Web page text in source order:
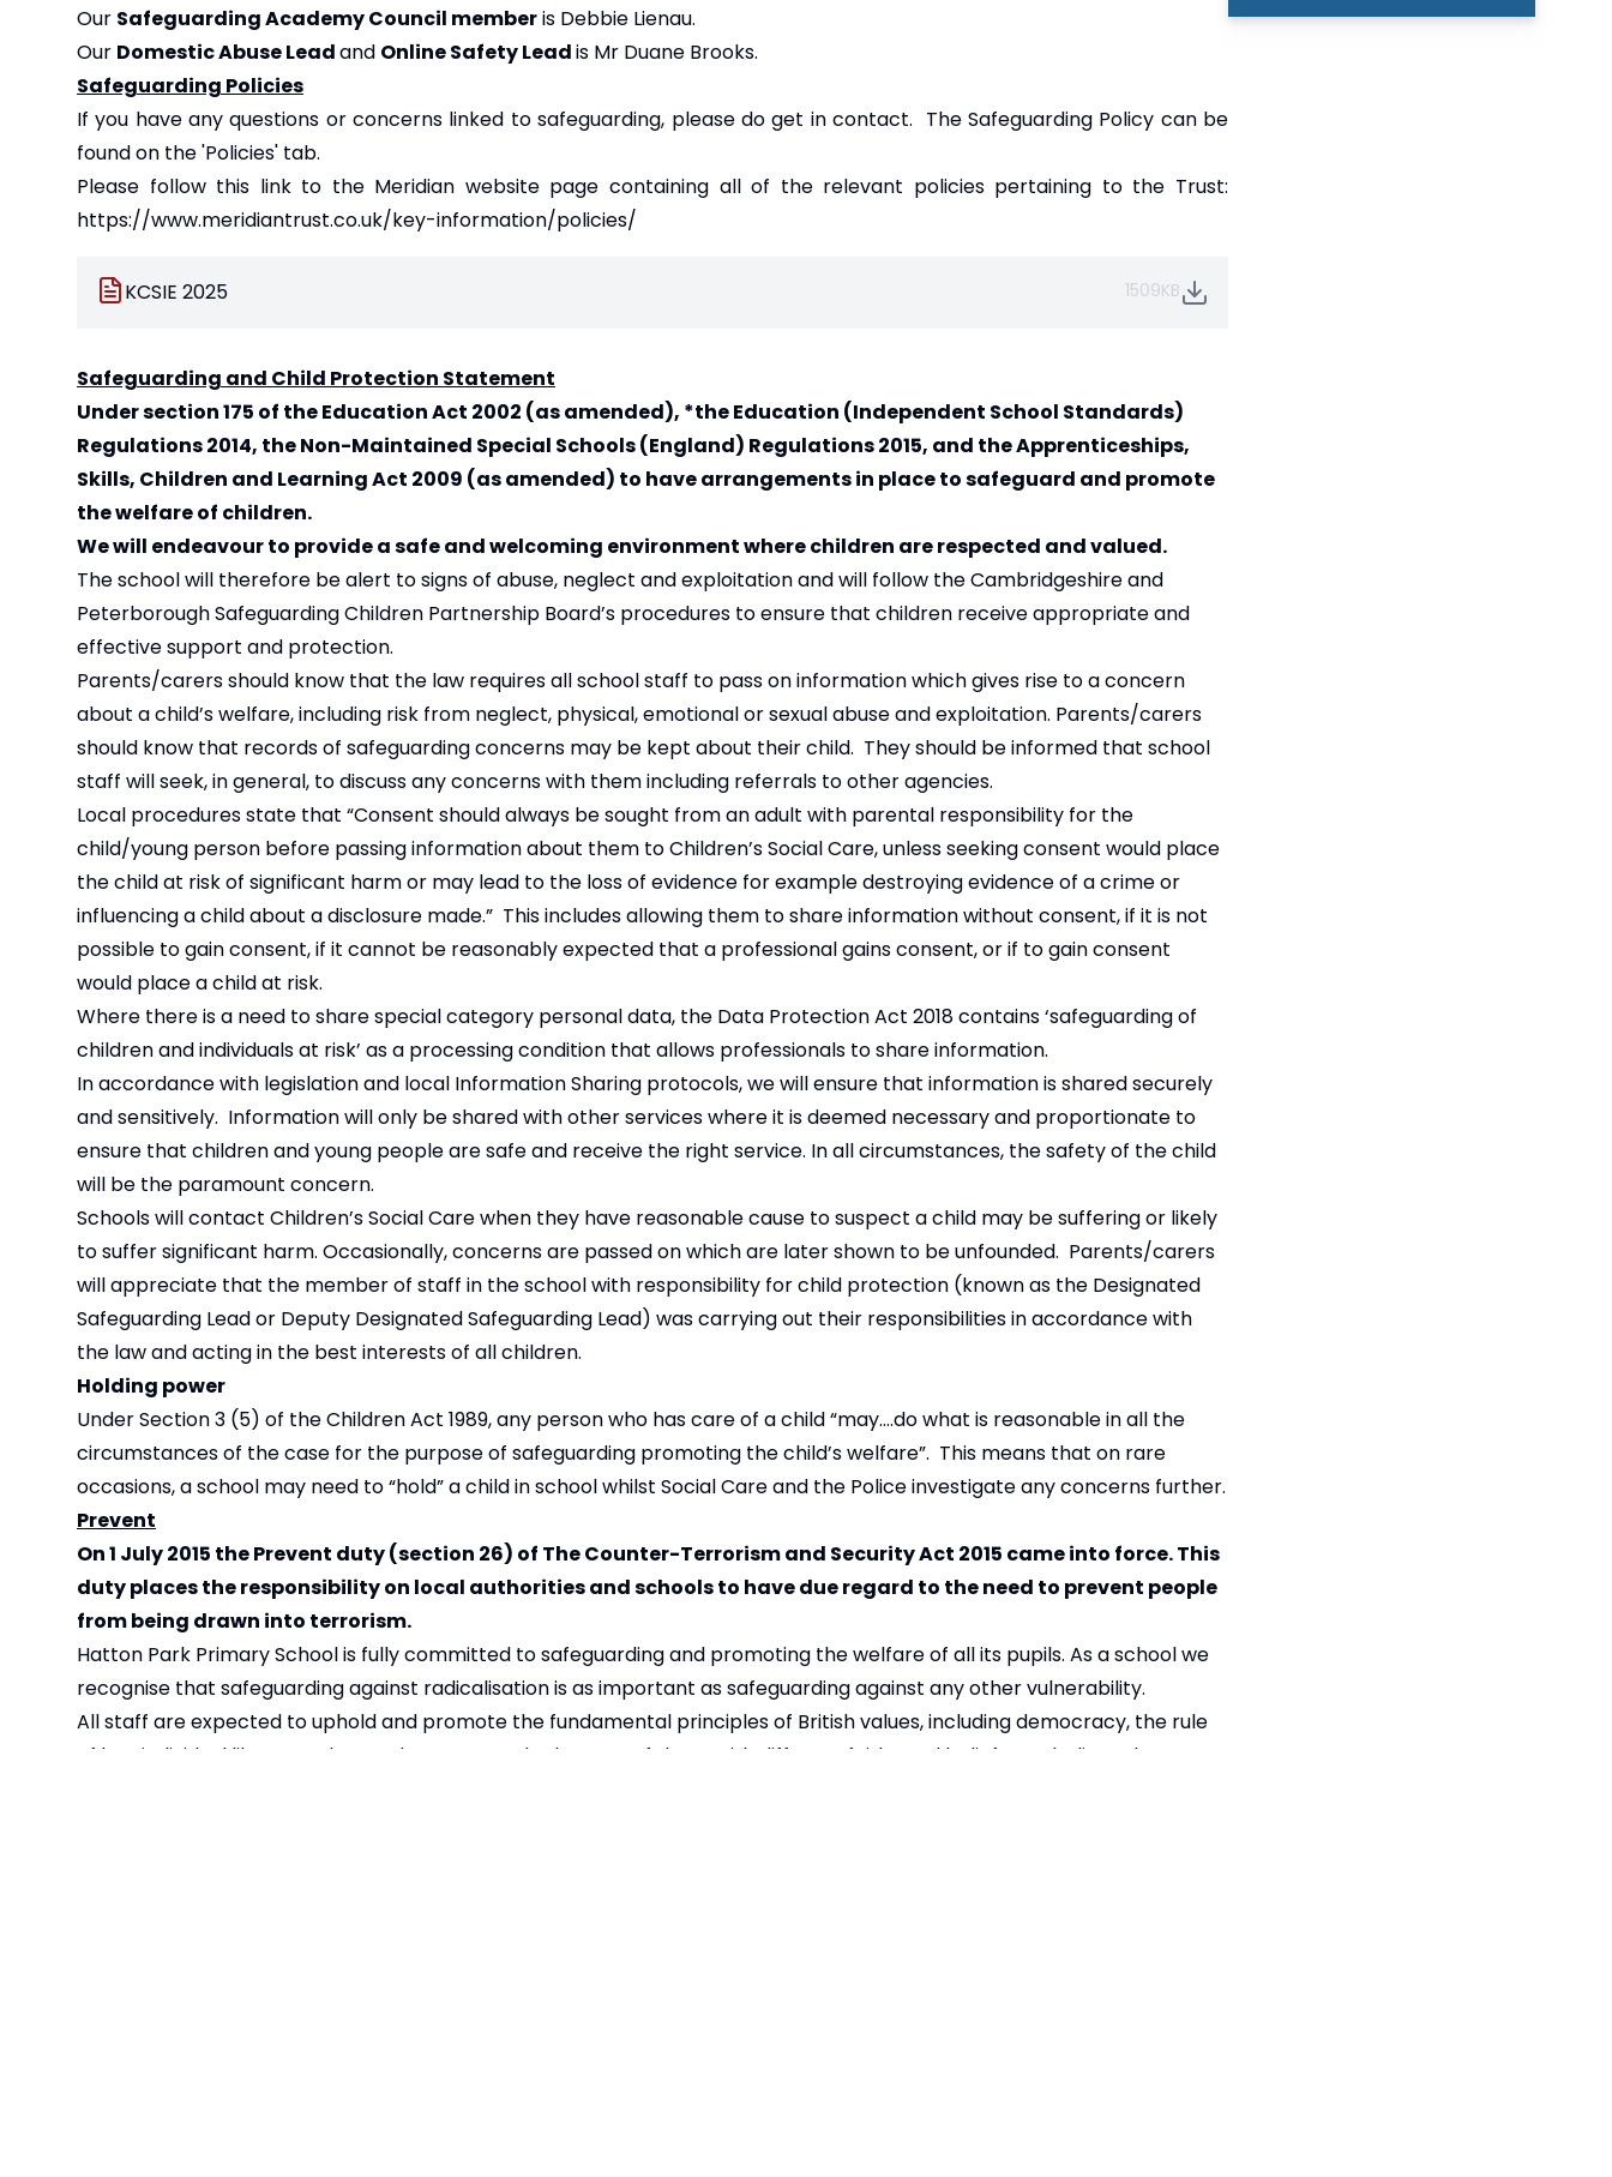
Our Safeguarding Academy Council memberis Debbie Lienau.
Our Domestic Abuse Leadand Online Safety Leadis Mr Duane Brooks.
Safeguarding Policies
If you have any questions or concerns linked to safeguarding, please do get in contact. The Safeguarding Policy can be
found on the 'Policies' tab.
Please follow this link to the Meridian website page containing all of the relevant policies pertaining to the Trust:
https://www.meridiantrust.co.uk/key-information/policies/
KCSIE 2025 1509KB
Safeguarding and Child Protection Statement
Under section 175 of the Education Act 2002 (as amended), *the Education (Independent School Standards)
Regulations 2014, the Non-Maintained Special Schools (England) Regulations 2015, and the Apprenticeships,
Skills, Children and Learning Act 2009 (as amended) to have arrangements in place to safeguard and promote
the welfare of children.
We will endeavour to provide a safe and welcoming environment where children are respected and valued.
The school will therefore be alert to signs of abuse, neglect and exploitation and will follow the Cambridgeshire and
Peterborough Safeguarding Children Partnership Board’s procedures to ensure that children receive appropriate and
effective support and protection.
Parents/carers should know that the law requires all school staff to pass on information which gives rise to a concern
about a child’s welfare, including risk from neglect, physical, emotional or sexual abuse and exploitation. Parents/carers
should know that records of safeguarding concerns may be kept about their child. They should be informed that school
staff will seek, in general, to discuss any concerns with them including referrals to other agencies.
Local procedures state that “Consent should always be sought from an adult with parental responsibility for the
child/young person before passing information about them to Children’s Social Care, unless seeking consent would place
the child at risk of significant harm or may lead to the loss of evidence for example destroying evidence of a crime or
influencing a child about a disclosure made.” This includes allowing them to share information without consent, if it is not
possible to gain consent, if it cannot be reasonably expected that a professional gains consent, or if to gain consent
would place a child at risk.
Where there is a need to share special category personal data, the Data Protection Act 2018 contains ‘safeguarding of
children and individuals at risk’ as a processing condition that allows professionals to share information.
In accordance with legislation and local Information Sharing protocols, we will ensure that information is shared securely
and sensitively. Information will only be shared with other services where it is deemed necessary and proportionate to
ensure that children and young people are safe and receive the right service. In all circumstances, the safety of the child
will be the paramount concern.
Schools will contact Children’s Social Care when they have reasonable cause to suspect a child may be suffering or likely
to suffer significant harm. Occasionally, concerns are passed on which are later shown to be unfounded. Parents/carers
will appreciate that the member of staff in the school with responsibility for child protection (known as the Designated
Safeguarding Lead or Deputy Designated Safeguarding Lead) was carrying out their responsibilities in accordance with
the law and acting in the best interests of all children.
Holding power
Under Section 3 (5) of the Children Act 1989, any person who has care of a child “may….do what is reasonable in all the
circumstances of the case for the purpose of safeguarding promoting the child’s welfare”. This means that on rare
occasions, a school may need to “hold” a child in school whilst Social Care and the Police investigate any concerns further.
Prevent
On 1 July 2015 the Prevent duty (section 26) of The Counter-Terrorism and Security Act 2015 came into force. This
duty places the responsibility on local authorities and schools to have due regard to the need to prevent people
from being drawn into terrorism.
Hatton Park Primary School is fully committed to safeguarding and promoting the welfare of all its pupils. As a school we
recognise that safeguarding against radicalisation is as important as safeguarding against any other vulnerability.
All staff are expected to uphold and promote the fundamental principles of British values, including democracy, the rule
of law, individual liberty and mutual respect, and tolerance of those with different faiths and beliefs. We believe that